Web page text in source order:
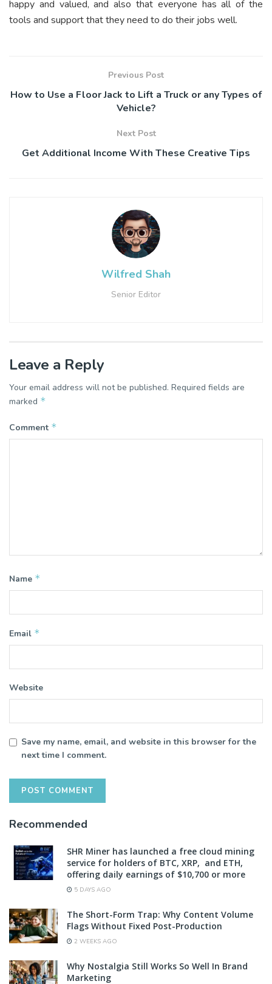
happy and valued, and also that everyone has all of the
tools and support that they need to do their jobs well.
Previous Post
How to Use a Floor Jack to Lift a Truck or any Types of
Vehicle?
Next Post
Get Additional Income With These Creative Tips
Wilfred Shah
Senior Editor
Leave a Reply
Your email address will not be published. Required fields are
marked *
Comment *
Name *
Email *
Website
Save my name, email, and website in this browser for the
next time I comment.
Recommended
SHR Miner has launched a free cloud mining
service for holders of BTC, XRP, and ETH,
offering daily earnings of $10,700 or more
5 DAYS AGO
The Short-Form Trap: Why Content Volume
Flags Without Fixed Post-Production
2 WEEKS AGO
Why Nostalgia Still Works So Well In Brand
Marketing